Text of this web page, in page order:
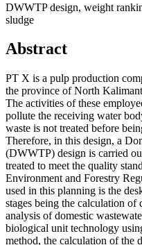
DWWTP design, weight
sludge
Abstract
PT X is a pulp production
the province of North
The activities of these
pollute the receiving water
waste is not treated before
Therefore, in this design, a
(DWWTP) design is carried
treated to meet the quality
Environment and Forestry
used in this planning is the
stages being the calculation of
analysis of domestic
biological unit technology
method, the calculation of the